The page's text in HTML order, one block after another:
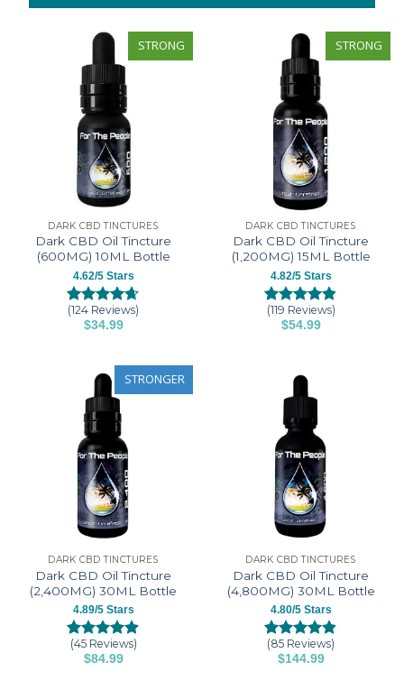
STRONG
DARK CBD TINCTURES
Dark CBD Oil Tincture
(600MG) 10ML Bottle
4.62/5 Stars
Rated4.62
out of 5
124
ratings
(124 Reviews)
$34.99
has
multiple
variants.
The
options
may
be
chosen
on
product
page
STRONG
DARK CBD TINCTURES
Dark CBD Oil Tincture
(1,200MG) 15ML Bottle
4.82/5 Stars
Rated4.82
out of 5
119
ratings
(119 Reviews)
$54.99
has
multiple
variants.
The
options
may
be
chosen
on
product
page
STRONGER
DARK CBD TINCTURES
Dark CBD Oil Tincture
(2,400MG) 30ML Bottle
4.89/5 Stars
Rated4.89
out of 5
45
(45 Reviews)
$84.99
DARK CBD TINCTURES
Dark CBD Oil Tincture
(4,800MG) 30ML Bottle
4.80/5 Stars
Rated4.80
out of 5
85
(85 Reviews)
$144.99